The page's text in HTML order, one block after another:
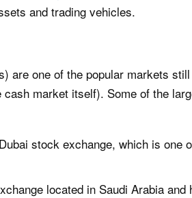
and trading vehicles.
are one of the popular markets
market itself). Some of the
stock exchange, which is one
located in Saudi Arabia